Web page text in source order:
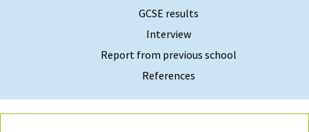
GCSE results
Interview
Report from previous school
References